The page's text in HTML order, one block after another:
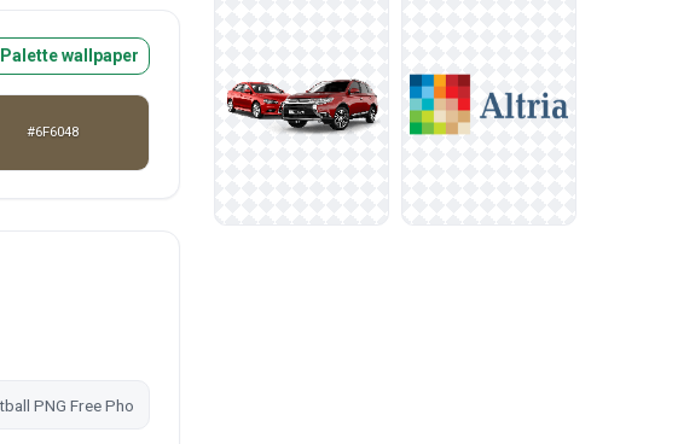
Palette wallpaper
#6F6048